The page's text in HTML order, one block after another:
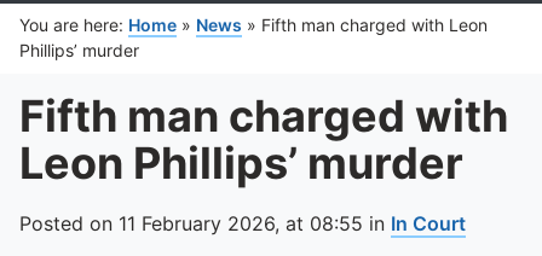
You are here: Home » News » Fifth man charged with Leon
Phillips’ murder
Fifth man charged with
Leon Phillips’ murder
Posted on 11 February 2026, at 08:55 in In Court